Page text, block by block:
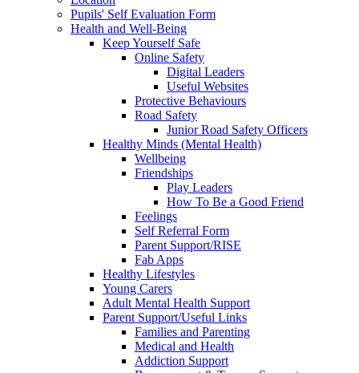
Pupils' Self Evaluation Form
Health and Well-Being
Keep Yourself Safe
Online Safety
Digital Leaders
Useful Websites
Protective Behaviours
Road Safety
Junior Road Safety Officers
Healthy Minds (Mental Health)
Wellbeing
Friendships
Play Leaders
How To Be a Good Friend
Feelings
Self Referral Form
Parent Support/RISE
Fab Apps
Healthy Lifestyles
Young Carers
Adult Mental Health Support
Parent Support/Useful Links
Families and Parenting
Medical and Health
Addiction Support